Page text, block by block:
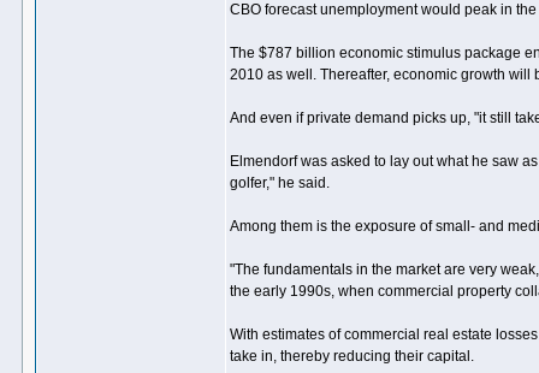
CBO forecast unemployment would peak in
The $787 billion economic stimulus package
2010 as well. Thereafter, economic growth
And even if private demand picks up, "it still
Elmendorf was asked to lay out what he saw
golfer," he said.
Among them is the exposure of small- and
"The fundamentals in the market are very
the early 1990s, when commercial property
With estimates of commercial real estate
take in, thereby reducing their capital.